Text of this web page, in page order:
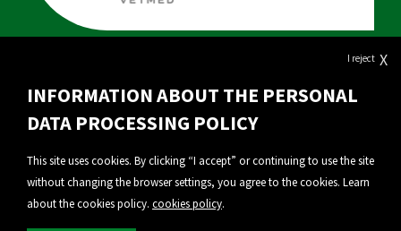
Personal Data Protection
INFORMATION ABOUT THE PERSONAL
DATA PROCESSING POLICY
This site uses cookies. By clicking “I accept” or continuing to use the site
without changing the browser settings, you agree to the cookies. Learn
about the cookies policy. cookies policy.
I reject X